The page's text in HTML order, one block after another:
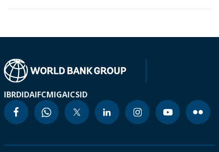
IBRDIDAIFCMIGAICSID